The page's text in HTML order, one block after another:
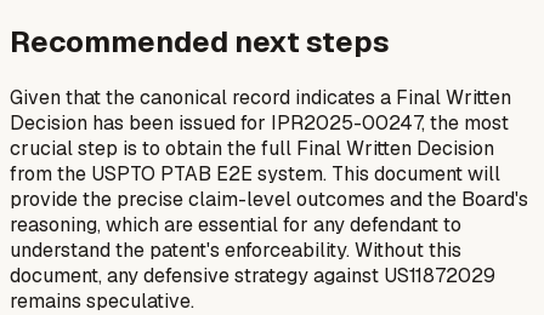
Recommended next steps
Given that the canonical record indicates a Final Written
Decision has been issued for IPR2025-00247, the most
crucial step is to obtain the full Final Written Decision
from the USPTO PTAB E2E system. This document will
provide the precise claim-level outcomes and the Board's
reasoning, which are essential for any defendant to
understand the patent's enforceability. Without this
document, any defensive strategy against US11872029
remains speculative.